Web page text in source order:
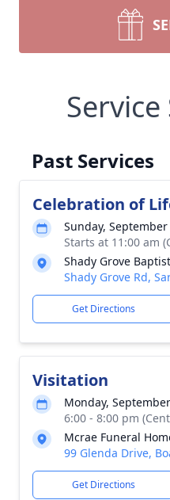
Past Services
Celebration of
Sunday,
Starts at 11:00 am
Shady Grove
Shady Grove Rd,
Get Directions
Visitation
Monday,
6:00 - 8:00 pm
Mcrae Funeral
99 Glenda Drive,
Get Directions